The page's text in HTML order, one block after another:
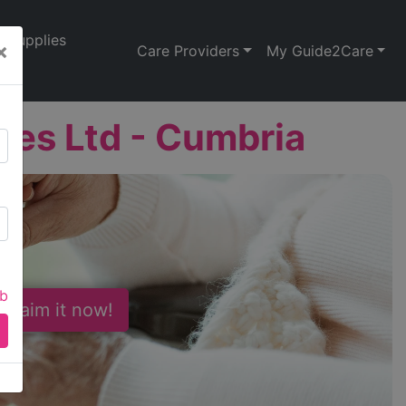
Supplies
Care Providers My Guide2Care
Ltd - Cumbria
it now!